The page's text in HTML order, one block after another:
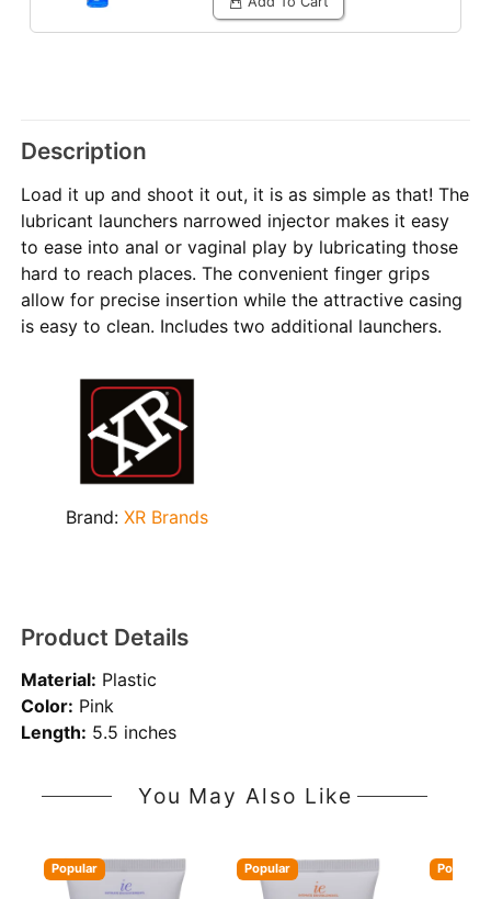
Description
Load it up and shoot it out, it is as simple as that! The
lubricant launchers narrowed injector makes it easy
to ease into anal or vaginal play by lubricating those
hard to reach places. The convenient finger grips
allow for precise insertion while the attractive casing
is easy to clean. Includes two additional launchers.
Brand:XR Brands
Product Details
Material: Plastic
Color: Pink
Length: 5.5 inches
You May Also Like
Popular Popular Popular